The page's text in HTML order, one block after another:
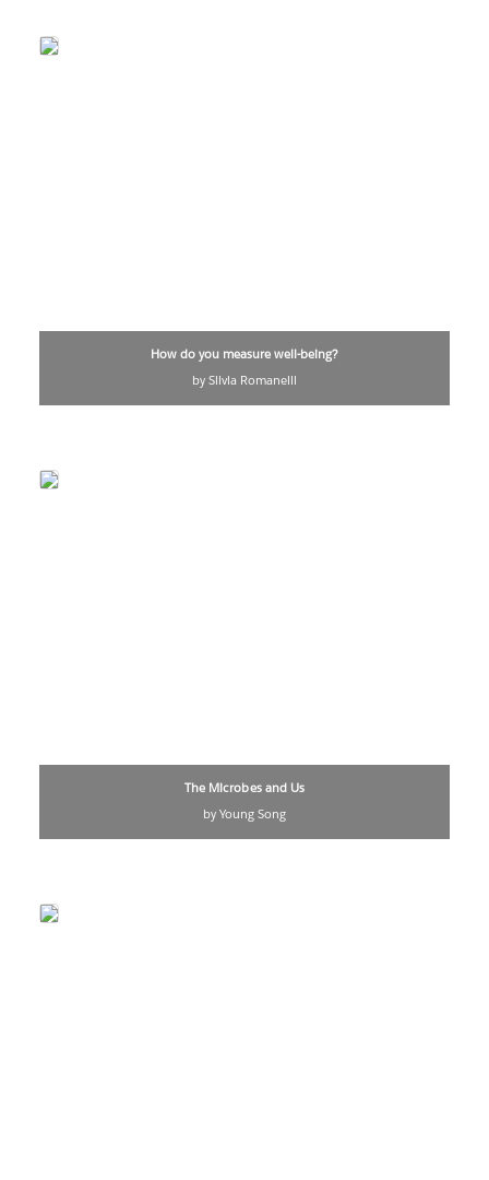
How do you measure well-being?
by Silvia Romanelli
The Microbes and Us
by Young Song